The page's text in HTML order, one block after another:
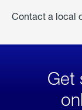
Contact a local
Get